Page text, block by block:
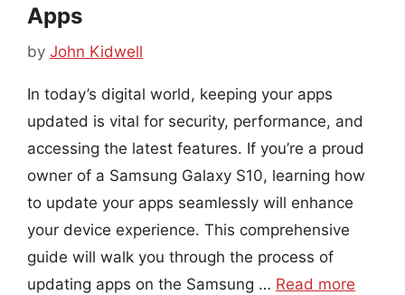
Apps
by John Kidwell
In today’s digital world, keeping your apps
updated is vital for security, performance, and
accessing the latest features. If you’re a proud
owner of a Samsung Galaxy S10, learning how
to update your apps seamlessly will enhance
your device experience. This comprehensive
guide will walk you through the process of
updating apps on the Samsung … Read more